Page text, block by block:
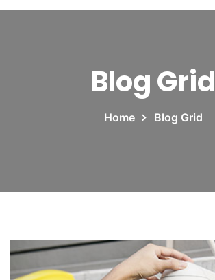
Blog Grid
Home Blog Grid